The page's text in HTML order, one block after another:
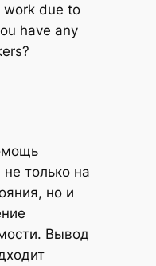
work due to
have any
только на
но и
Вывод